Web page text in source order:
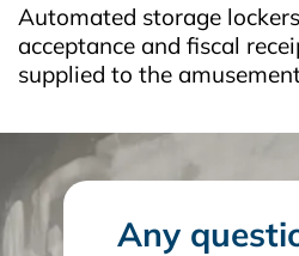
Automated storage
acceptance and fiscal
supplied to the
Any